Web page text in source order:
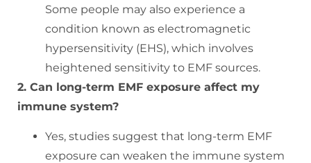
Some people may also experience a
condition known as electromagnetic
hypersensitivity (EHS), which involves
heightened sensitivity to EMF sources.
2. Can long-term EMF exposure affect my
immune system?
Yes, studies suggest that long-term EMF
exposure can weaken the immune system